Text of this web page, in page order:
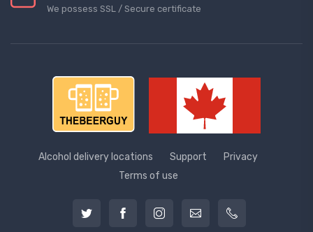
We possess SSL / Secure сertificate
Alcohol delivery locations Support
Privacy
Terms of use